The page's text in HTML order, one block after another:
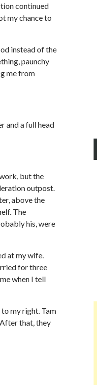
continued
my chance to
instead of the
paunchy
me from
and a full head
but the
outpost.
above the
The
his, were
at my wife.
for three
when I tell
my right. Tam
that, they